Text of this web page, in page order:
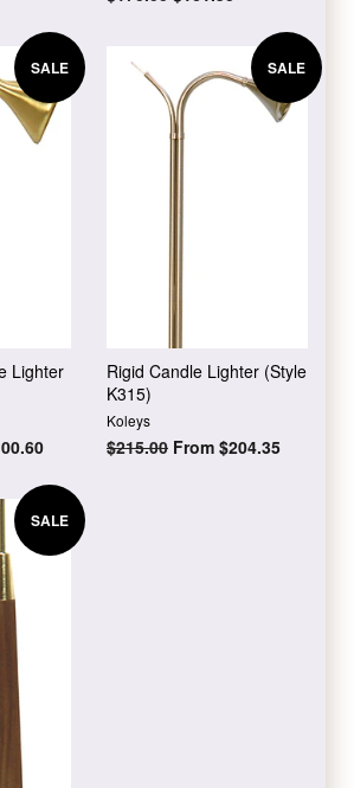
SALE
Lighter
SALE
Rigid Candle Lighter (Style
K315)
Koleys
Regular
$215.00 From $204.35
SALE